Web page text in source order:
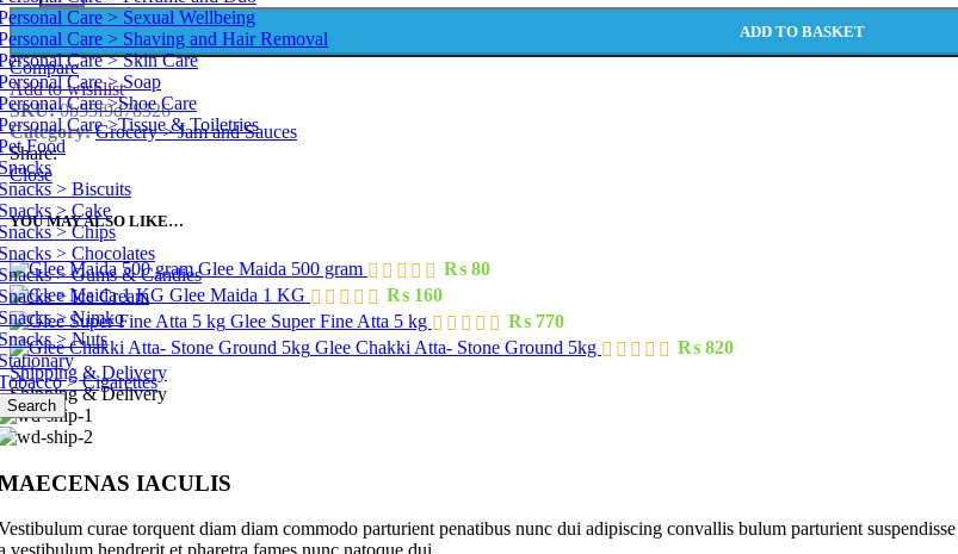
Care > Sexual Wellbeing
Care > Shaving and Hair Removal
Care > Skin Care
Care > Soap
Care >Shoe Care
Care >Tissue & Toiletries
Food
> Biscuits
> Cake
> Chips
> Chocolates
> Gums & Candies
> Ice Cream
> Nimko
> Nuts
> Cigarettes
Search
ADD TO BASKET
Compare
Add to wishlist
SKU:0b55f9d78326
Category: Grocery > Jam and Sauces
Share:
Close
YOU MAY ALSO LIKE…
Glee Maida 500 gram ₨ 80
Glee Maida 1 KG
₨ 160
Glee Super Fine Atta 5 kg
₨ 770
Glee Chakki Atta- Stone Ground 5kg
₨ 820
Shipping & Delivery
Shipping & Delivery
IACULIS
curae torquent diam diam commodo parturient penatibus nunc dui adipiscing convallis bulum parturient